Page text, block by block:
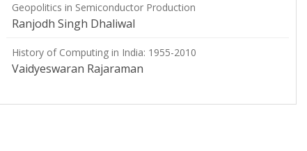
Geopolitics in Semiconductor Production
Ranjodh Singh Dhaliwal
History of Computing in India: 1955-2010
Vaidyeswaran Rajaraman